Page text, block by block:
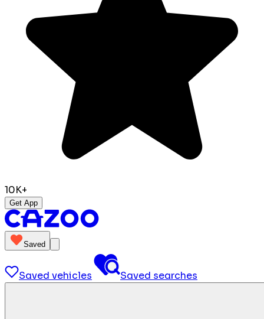
10K+
Get App
Saved
Saved vehicles Saved searches